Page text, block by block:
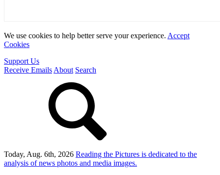
We use cookies to help better serve your experience. Accept
Cookies
Support Us
Receive Emails About Search
Today, Aug. 6th, 2026 Reading the Pictures is dedicated to the
analysis of news photos and media images.